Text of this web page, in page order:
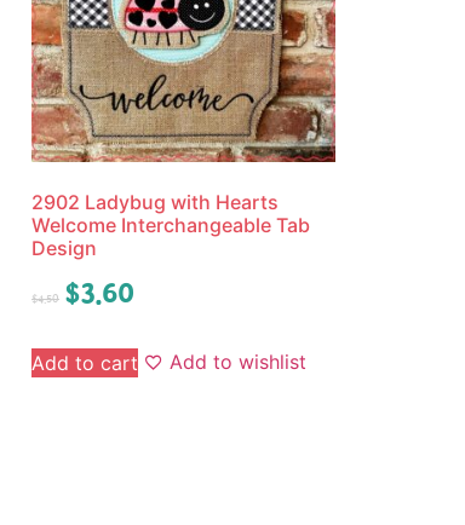
2902 Ladybug with Hearts
Welcome Interchangeable Tab
Design
$4.50 $3.60
Add to cart Add to wishlist